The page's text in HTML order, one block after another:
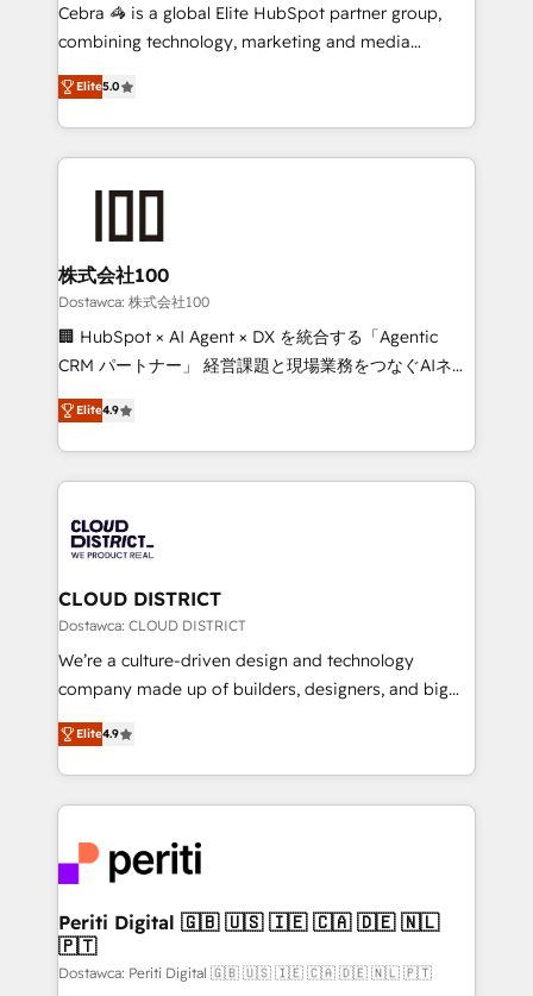
for better adoption. 🔹 Custom Solutions: Build
SOC 2 Type II and ISO 27001 certified, reinforcing
our commitment to data security and compliance. At
Cebra 🦓 is a global Elite HubSpot partner group,
combining technology, marketing and media
expertise across Latin America and Southern
Europe, with teams across 7 countries. Born in Chile,
we combine local insight with international reach to
help businesses grow through technology, creativity,
end solutions that integrate CRM, AI automation,
inbound and loop marketing, content, and digital
creativity. Our multicultural team works in Spanish,
Portuguese, and English to design scalable strategies
that drive measurable growth. 🌎 Highlights: • 10+
Platform Migration Excellence. • Top 3 Partner of the
Year LATAM 2022, 2023, 2024, 2025. • Partner of the
business with HubSpot? Let Cebra’s experts help
you grow faster, smarter, and with impact.
Elite5.0
株式会社100
Dostawca: 株式会社100
🏢 HubSpot × AI Agent × DX を統合する「Agentic
CRM パートナー」 経営課題と現場業務をつなぐAIネイ
ティブ・エージェンシーとして、HubSpot Eliteの実装
力で顧客フロント業務を再設計します。 💡 100inc は何
をする会社か？ HubSpotを共通基盤に、AIエージェン
トを組み込んだ顧客フロント業務（マーケティング・営
ィブ・エージェンシーです。事業部・グループ会社・部
門が分立する組織で、データと業務プロセスのサイロ化
を、CRMを軸とした全社共通基盤に再構築します。意
思決定者・PMO・現場担当者に並走します。 1️⃣
HubSpot導入・活用支援 顧客データの一元化から、
GTMの見える化・自動化まで。全Hub統合運用、デー
2️⃣ AIエージェント組織構築 営業・マーケティング業務
の一部をAIが自律実行する組織への移行を設計・実装。
DX × AI推進のPMO伴走支援 複数部門をまたぐDX×AI変
革を、構想から実装・定着までPMOとして主導。「設
定の代行ではなく、設計の責任」を引き受け、部門横断
の統合・浸透・変革管理を実行します。 ▸ CMS戦略設
計・構築：リード獲得・CVR・SEOを前提にした情報設
Elite4.9
CLOUD DISTRICT
Dostawca: CLOUD DISTRICT
We’re a culture-driven design and technology
company made up of builders, designers, and big
thinkers. We blend strategy, design, and
development—always fueled by curiosity—to turn
ideas, opportunities, and challenges into meaningful
experiences. To us, technology is more than just
and—most importantly—simple. That’s why we lean
into bold ideas and shape them into thoughtful
products and strategies that actually make a
difference.
Elite4.9
Periti Digital 🇬🇧 🇺🇸 🇮🇪 🇨🇦 🇩🇪 🇳🇱
🇵🇹
Dostawca: Periti Digital 🇬🇧 🇺🇸 🇮🇪 🇨🇦 🇩🇪 🇳🇱 🇵🇹